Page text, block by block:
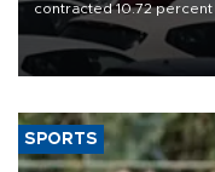
contracted 10.72
of 2026, totaling
Automotive Distributors
SPORTS